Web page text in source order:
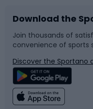
Bike accessories
Bicycle parts
Climbing
Sledges and slides
Snowboard
Swimming
Download the
Join thousands of
convenience of sports
Discover the Sportano